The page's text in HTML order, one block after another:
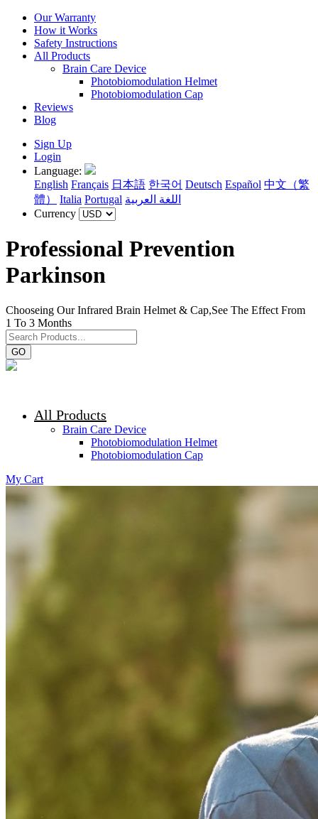
Our Warranty
How it Works
Safety Instructions
All Products
Brain Care Device
Photobiomodulation Helmet
Photobiomodulation Cap
Reviews
Blog
Sign Up
Login
Language:
English Français 日本語 한국어 Deutsch Español 中文（繁
體）
Italia Portugal اللغة العربية
Currency
Professional Prevention
Parkinson
Chooseing Our Infrared Brain Helmet & Cap,See The Effect From
1 To 3 Months
GO
All Products
Brain Care Device
Photobiomodulation Helmet
Photobiomodulation Cap
My Cart